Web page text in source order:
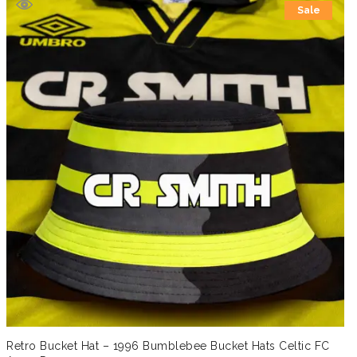
£19.99.
£14.99.
Sale
Retro Bucket Hat – 1996 Bumblebee Bucket Hats Celtic FC